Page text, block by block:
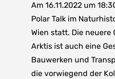
Am 16.11.2022 um
Polar Talk im
Wien statt. Die neuere
Arktis ist auch eine
Bauwerken und
die vorwiegend der